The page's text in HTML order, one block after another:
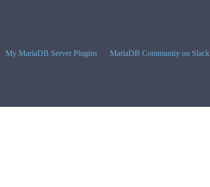
My MariaDB Server Plugins MariaDB Community on Slack